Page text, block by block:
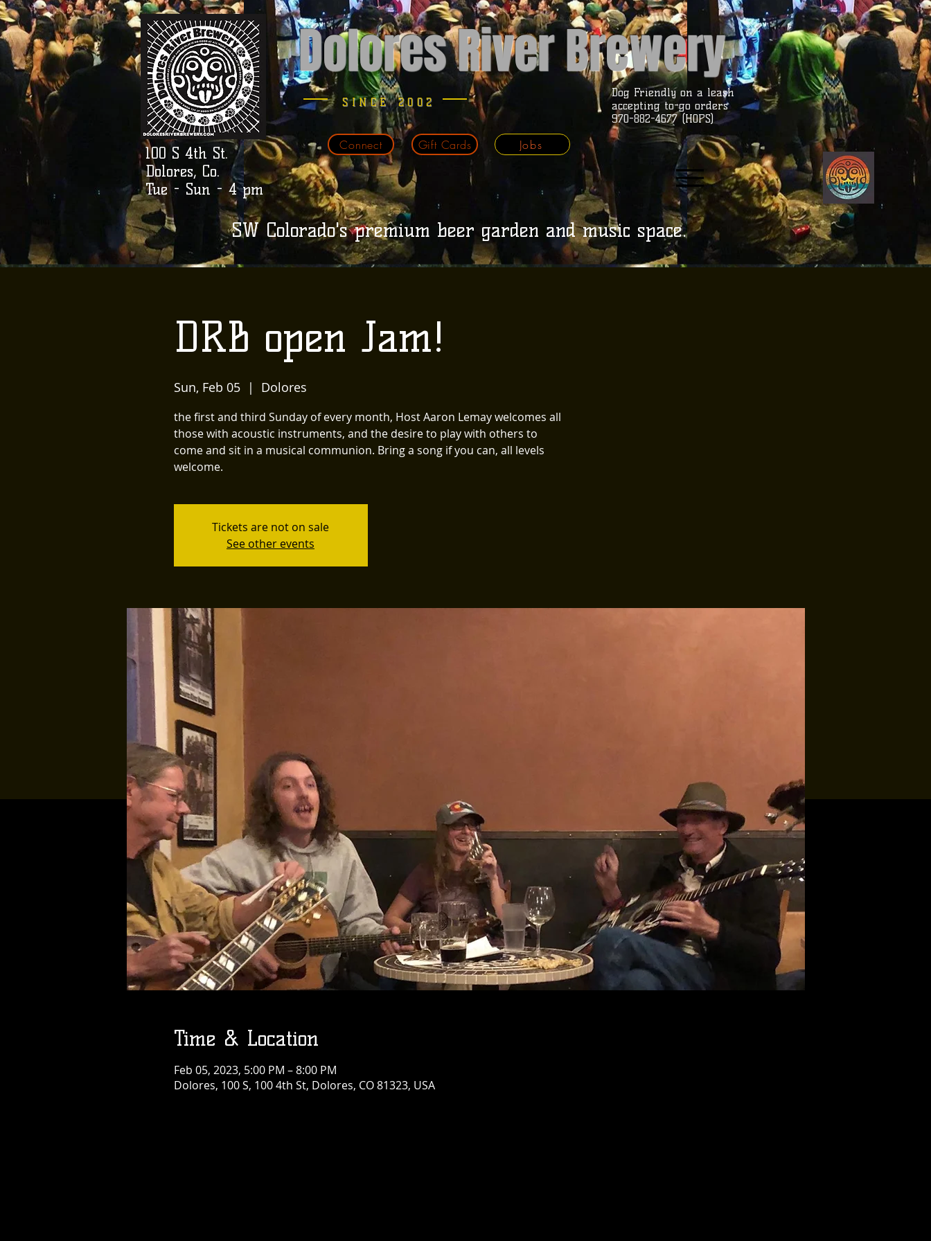
Dolores River Brewery
SINCE 2002
Dog Friendly on a leash
accepting to-go orders
970-882-4677 (HOPS)
100 S 4th St.
Dolores, Co.
Tue - Sun - 4 pm
Gift Cards
Connect Jobs
SW Colorado's premium beer garden and music space.
DRB open Jam!
Sun, Feb 05
  |
Dolores
the first and third Sunday of every month, Host Aaron Lemay welcomes all
those with acoustic instruments, and the desire to play with others to
come and sit in a musical communion. Bring a song if you can, all levels
welcome.
Tickets are not on sale
See other events
Time & Location
Feb 05, 2023, 5:00 PM – 8:00 PM
Dolores, 100 S, 100 4th St, Dolores, CO 81323, USA